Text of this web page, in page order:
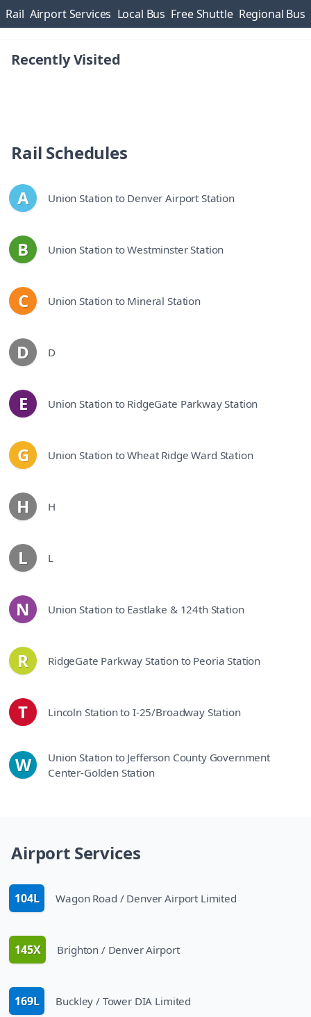
Skip navigation
Railsection
Airport Services section
Local Bus section
Free Shuttlesection
Regional Bus
Recently Visited
Rail Schedules
AlineUnion Station to Denver Airport Station
B
lineUnion Station to Westminster Station
C
lineUnion Station to Mineral Station
DlineD
E
lineUnion Station to RidgeGate Parkway Station
G
lineUnion Station to Wheat Ridge Ward Station
HlineH
LlineL
NlineUnion Station to Eastlake & 124th Station
R
lineRidgeGate Parkway Station to Peoria Station
TlineLincoln Station to I-25/Broadway Station
Wline
Union Station to Jefferson County Government
Center-Golden Station
Airport Services
route
104L Wagon Road / Denver Airport Limited
route
145X Brighton / Denver Airport
route
169L Buckley / Tower DIA Limited